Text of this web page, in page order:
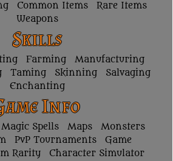
Common Items
Rare Items
Weapons
Skills
Farming
Manufacturing
Taming Skinning
Salvaging
Enchanting
Info
Magic Spells Maps
Monsters
PvP Tournaments
Game
Rarity
Character Simulator